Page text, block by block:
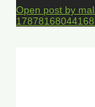
Open post by